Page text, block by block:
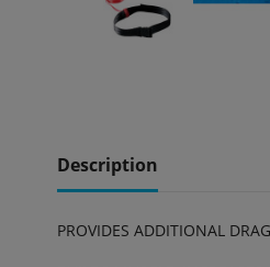
Description
PROVIDES ADDITIONAL